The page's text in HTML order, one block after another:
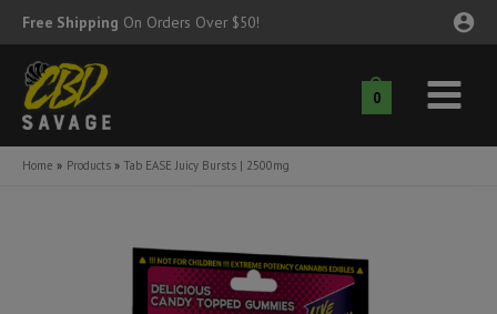
Skip
to
content
Free Shipping On Orders Over $50!
0
Main
Menu
Home Products Tab EASE Juicy Bursts | 2500mg